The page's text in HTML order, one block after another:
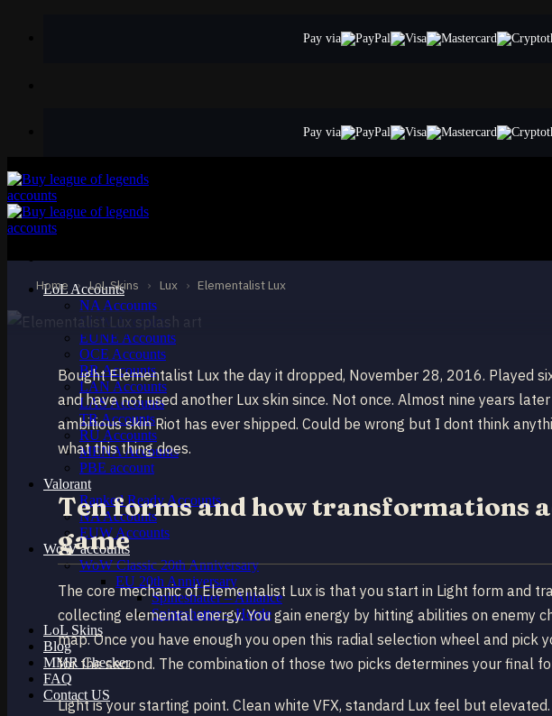
Pay via
Pay via
LoL Accounts
NA Accounts
EUW Accounts
EUNE Accounts
OCE Accounts
BR Accounts
LAN Accounts
LAS Accounts
TR Accounts
RU Accounts
MENA Accounts
PBE account
Valorant
Ranked Ready Account​s
NA Accounts
EUW Accounts
WoW accounts
WoW Classic 20th Anniversary
EU 20th Anniversary
Spineshatter – Alliance
Spineshatter – Horde
LoL Skins
Blog
MMR Checker
FAQ
Contact US
Home › LoL Skins › Lux › Elementalist Lux
ULTIMATE
Elementalist Lux
Lux
Bought Elementalist Lux the day it dropped, November 28, 2016. Played
and have not used another Lux skin since. Not once. Almost nine years
ambitious skin Riot has ever shipped. Could be wrong but I dont think
what this thing does.
Ten forms and how transformations
game
The core mechanic of Elementalist Lux is that you start in Light form and
collecting elemental energy. You gain energy by hitting abilities on enemy
map. Once you have enough you open this radial selection wheel and pick
for the second. The combination of those two picks determines your final
Light is your starting point. Clean white VFX, standard Lux feel but